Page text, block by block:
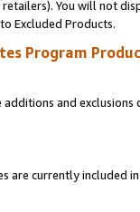
You will not
Excluded Products.
Program
and
are currently included